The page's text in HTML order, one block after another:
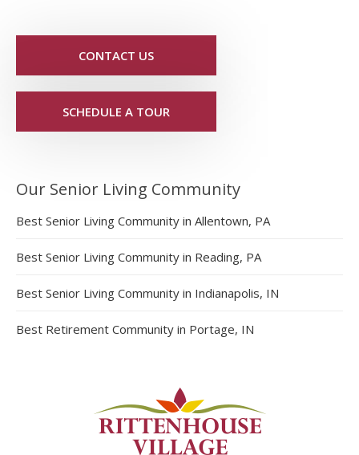
CONTACT US
SCHEDULE A TOUR
Our Senior Living Community
Best Senior Living Community in Allentown, PA
Best Senior Living Community in Reading, PA
Best Senior Living Community in Indianapolis, IN
Best Retirement Community in Portage, IN